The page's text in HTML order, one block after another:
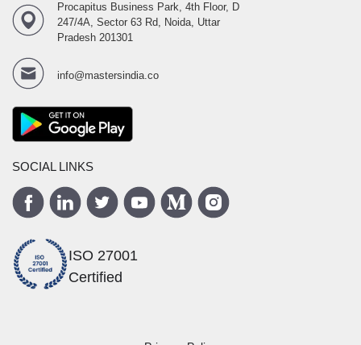
Procapitus Business Park, 4th Floor, D
247/4A, Sector 63 Rd, Noida, Uttar
Pradesh 201301
info@mastersindia.co
SOCIAL LINKS
ISO 27001
Certified